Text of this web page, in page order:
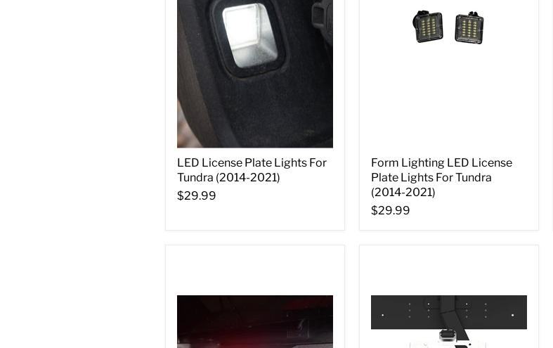
LED License Plate Lights For
Tundra (2014-2021)
$29.99
Form Lighting LED License
Plate Lights For Tundra
(2014-2021)
$29.99